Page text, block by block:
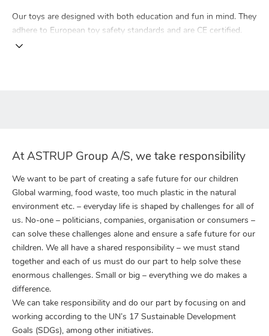
Our toys are designed with both education and fun in mind. They
adhere to European toy safety standards and are CE certified.
At ASTRUP Group A/S, we take responsibility
We want to be part of creating a safe future for our children
Global warming, food waste, too much plastic in the natural
environment etc. – everyday life is shaped by challenges for all of
us. No-one – politicians, companies, organisation or consumers –
can solve these challenges alone and ensure a safe future for our
children. We all have a shared responsibility – we must stand
together and each of us must do our part to help solve these
enormous challenges. Small or big – everything we do makes a
difference.
We can take responsibility and do our part by focusing on and
working according to the UN’s 17 Sustainable Development
Goals (SDGs), among other initiatives.